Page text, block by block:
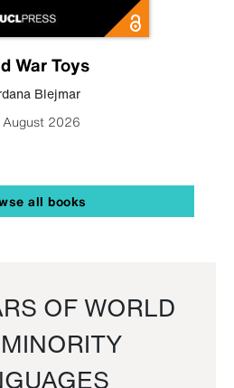
War Toys
Blejmar
2026
all books
OF WORLD